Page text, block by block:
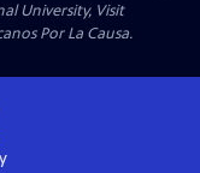
University, Visit
Por La Causa.